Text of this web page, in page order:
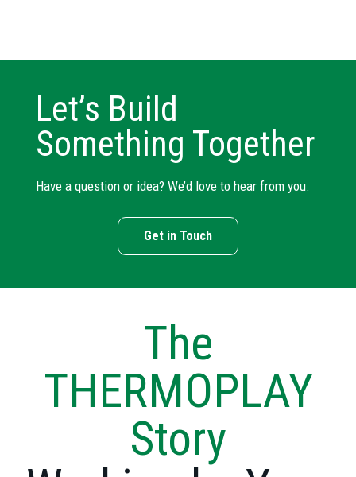
Let’s Build
Something Together
Have a question or idea? We’d love to hear from you.
Get in Touch
The
THERMOPLAY
Story